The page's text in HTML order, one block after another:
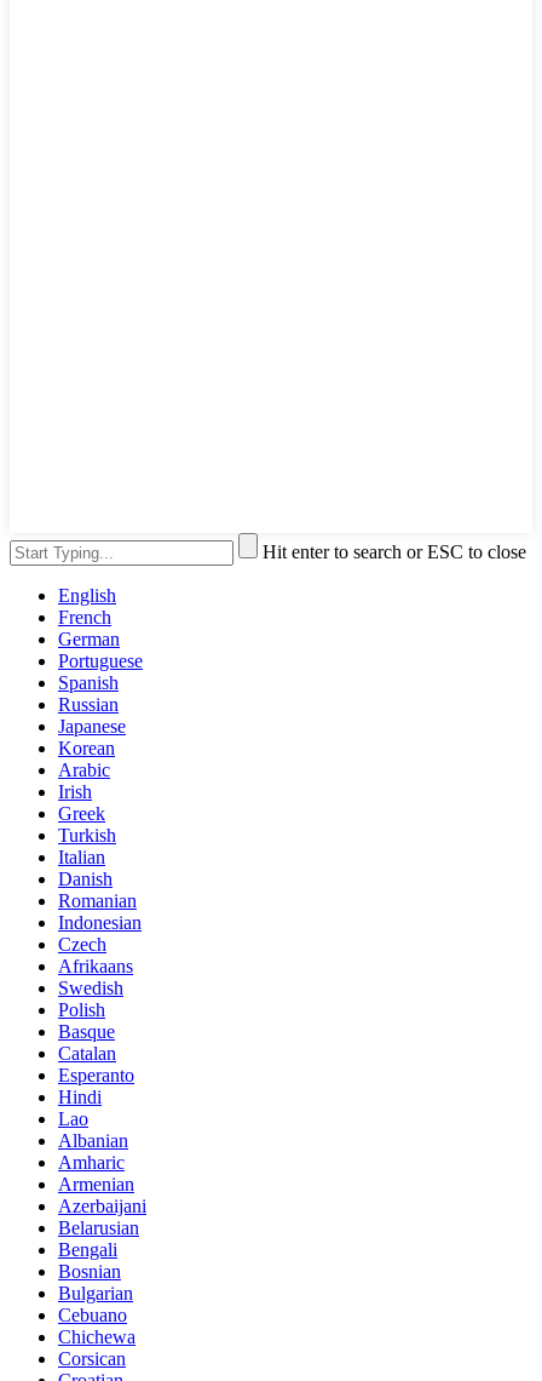
Hit enter to search or ESC to close
English
French
German
Portuguese
Spanish
Russian
Japanese
Korean
Arabic
Irish
Greek
Turkish
Italian
Danish
Romanian
Indonesian
Czech
Afrikaans
Swedish
Polish
Basque
Catalan
Esperanto
Hindi
Lao
Albanian
Amharic
Armenian
Azerbaijani
Belarusian
Bengali
Bosnian
Bulgarian
Cebuano
Chichewa
Corsican